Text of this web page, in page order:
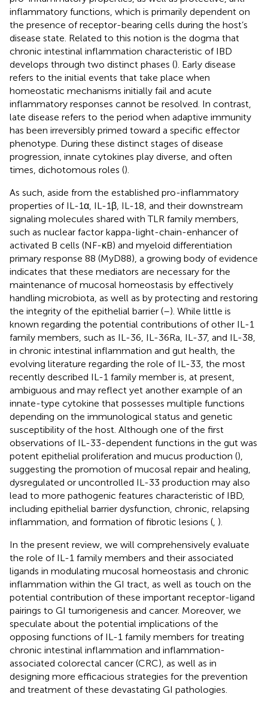
inflammatory functions, which is primarily dependent on
the presence of receptor-bearing cells during the host’s
disease state. Related to this notion is the dogma that
chronic intestinal inflammation characteristic of IBD
develops through two distinct phases (). Early disease
refers to the initial events that take place when
homeostatic mechanisms initially fail and acute
inflammatory responses cannot be resolved. In contrast,
late disease refers to the period when adaptive immunity
has been irreversibly primed toward a specific effector
phenotype. During these distinct stages of disease
progression, innate cytokines play diverse, and often
times, dichotomous roles ().
As such, aside from the established pro-inflammatory
properties of IL-1α, IL-1β, IL-18, and their downstream
signaling molecules shared with TLR family members,
such as nuclear factor kappa-light-chain-enhancer of
activated B cells (NF-κB) and myeloid differentiation
primary response 88 (MyD88), a growing body of evidence
indicates that these mediators are necessary for the
maintenance of mucosal homeostasis by effectively
handling microbiota, as well as by protecting and restoring
the integrity of the epithelial barrier (–). While little is
known regarding the potential contributions of other IL-1
family members, such as IL-36, IL-36Ra, IL-37, and IL-38,
in chronic intestinal inflammation and gut health, the
evolving literature regarding the role of IL-33, the most
recently described IL-1 family member is, at present,
ambiguous and may reflect yet another example of an
innate-type cytokine that possesses multiple functions
depending on the immunological status and genetic
susceptibility of the host. Although one of the first
observations of IL-33-dependent functions in the gut was
potent epithelial proliferation and mucus production (),
suggesting the promotion of mucosal repair and healing,
dysregulated or uncontrolled IL-33 production may also
lead to more pathogenic features characteristic of IBD,
including epithelial barrier dysfunction, chronic, relapsing
inflammation, and formation of fibrotic lesions ( ).
In the present review, we will comprehensively evaluate
the role of IL-1 family members and their associated
ligands in modulating mucosal homeostasis and chronic
inflammation within the GI tract, as well as touch on the
potential contribution of these important receptor-ligand
pairings to GI tumorigenesis and cancer. Moreover, we
speculate about the potential implications of the
opposing functions of IL-1 family members for treating
chronic intestinal inflammation and inflammation-
associated colorectal cancer (CRC), as well as in
designing more efficacious strategies for the prevention
and treatment of these devastating GI pathologies.